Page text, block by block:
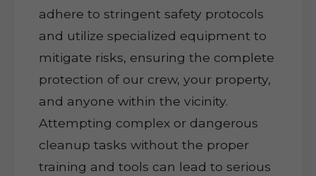
adhere to stringent safety protocols
and utilize specialized equipment to
mitigate risks, ensuring the complete
protection of our crew, your property,
and anyone within the vicinity.
Attempting complex or dangerous
cleanup tasks without the proper
training and tools can lead to serious